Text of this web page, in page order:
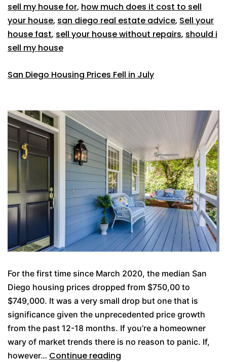
sell my house for, how much does it cost to sell
your house, san diego real estate advice, Sell your
house fast, sell your house without repairs, should i
sell my house
San Diego Housing Prices Fell in July
For the first time since March 2020, the median San
Diego housing prices dropped from $750,00 to
$749,000. It was a very small drop but one that is
significance given the unprecedented price growth
from the past 12-18 months. If you’re a homeowner
wary of market trends there is no reason to panic. If,
however… Continue reading